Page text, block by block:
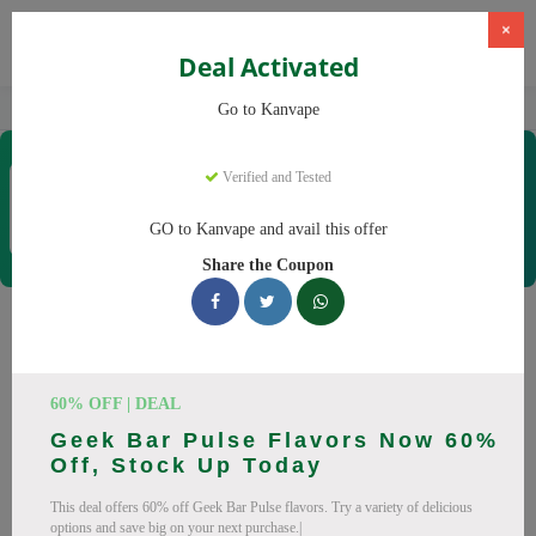
Vapes Kanvape
×
Deal Activated
Go to Kanvape
Verified and Tested
GO to Kanvape and avail this offer
Share the Coupon
60% OFF | DEAL
Geek Bar Pulse Flavors Now 60%
Off, Stock Up Today
This deal offers 60% off Geek Bar Pulse flavors. Try a variety of delicious
options and save big on your next purchase.|
Coupons & Offers
KanvapeCoupons
codes with discounts up to 20% off. Works on disposable
vape, vape juice and everything else. Every code verified and
updated daily.
All Offers Deals